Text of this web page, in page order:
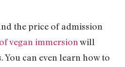
the price of admission
vegan immersion will
You can even learn how to